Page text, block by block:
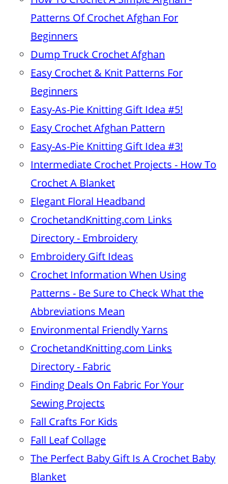
Patterns Of Crochet Afghan For
Beginners
Dump Truck Crochet Afghan
Easy Crochet & Knit Patterns For
Beginners
Easy-As-Pie Knitting Gift Idea #5!
Easy Crochet Afghan Pattern
Easy-As-Pie Knitting Gift Idea #3!
Intermediate Crochet Projects - How To
Crochet A Blanket
Elegant Floral Headband
CrochetandKnitting.com Links
Directory - Embroidery
Embroidery Gift Ideas
Crochet Information When Using
Patterns - Be Sure to Check What the
Abbreviations Mean
Environmental Friendly Yarns
CrochetandKnitting.com Links
Directory - Fabric
Finding Deals On Fabric For Your
Sewing Projects
Fall Crafts For Kids
Fall Leaf Collage
The Perfect Baby Gift Is A Crochet Baby
Blanket